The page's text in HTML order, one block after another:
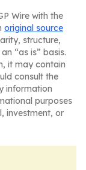
Wire with the
original source
structure,
“as is” basis.
it may contain
consult the
information
purposes
investment, or